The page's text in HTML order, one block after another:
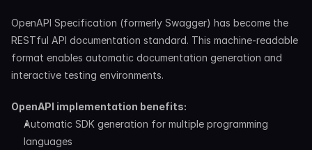
OpenAPI Specification (formerly Swagger) has become the
RESTful API documentation standard. This machine-readable
format enables automatic documentation generation and
interactive testing environments.
OpenAPI implementation benefits:
Automatic SDK generation for multiple programming
languages